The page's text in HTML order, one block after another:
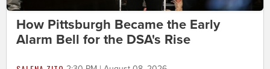
How Pittsburgh Became the Early
Alarm Bell for the DSA's Rise